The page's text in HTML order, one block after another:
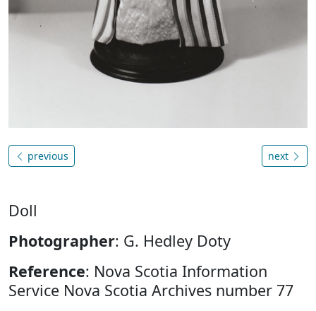
previous next
Doll
Photographer: G. Hedley Doty
Reference: Nova Scotia Information
Service Nova Scotia Archives number 77